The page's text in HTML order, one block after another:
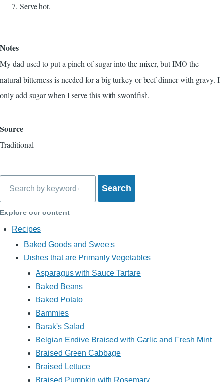
Serve hot.
Notes
My dad used to put a pinch of sugar into the mixer, but IMO the
natural bitterness is needed for a big turkey or beef dinner with gravy. I
only add sugar when I serve this with swordfish.
Source
Traditional
Explore our content
Recipes
Baked Goods and Sweets
Dishes that are Primarily Vegetables
Asparagus with Sauce Tartare
Baked Beans
Baked Potato
Bammies
Barak's Salad
Belgian Endive Braised with Garlic and Fresh Mint
Braised Green Cabbage
Braised Lettuce
Braised Pumpkin with Rosemary